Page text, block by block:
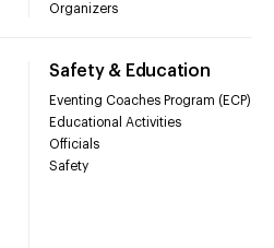
Organizers
Safety & Education
Eventing Coaches Program (ECP)
Educational Activities
Officials
Safety